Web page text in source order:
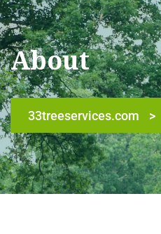
About
33treeservices.com >